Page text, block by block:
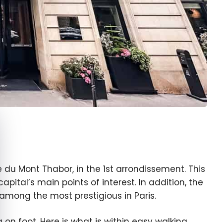
cookie banner
Mont Thabor, in the 1st arrondissement. This
main points of interest. In addition, the
the most prestigious in Paris.